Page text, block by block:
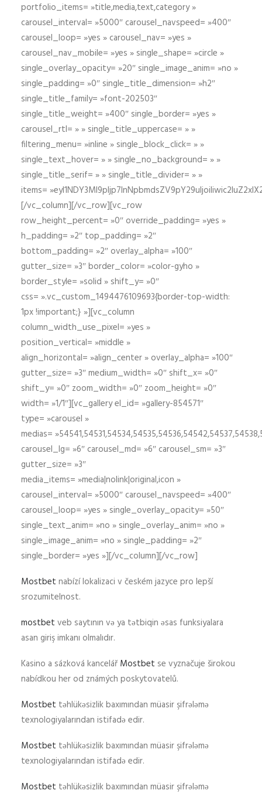
portfolio_items= »title,media,text,category »
carousel_interval= »5000″ carousel_navspeed= »400″
carousel_loop= »yes » carousel_nav= »yes »
carousel_nav_mobile= »yes » single_shape= »circle »
single_overlay_opacity= »20″ single_image_anim= »no »
single_padding= »0″ single_title_dimension= »h2″
single_title_family= »font-202503″
single_title_weight= »400″ single_border= »yes »
carousel_rtl= » » single_title_uppercase= » »
filtering_menu= »inline » single_block_click= » »
single_text_hover= » » single_no_background= » »
single_title_serif= » » single_title_divider= » »
items=
[/vc_column][/vc_row][vc_row
row_height_percent= »0″ override_padding= »yes »
h_padding= »2″ top_padding= »2″
bottom_padding= »2″ overlay_alpha= »100″
gutter_size= »3″ border_color= »color-gyho »
border_style= »solid » shift_y= »0″
css= ».vc_custom_1494476109693{border-top-width:
1px !important;} »][vc_column
column_width_use_pixel= »yes »
position_vertical= »middle »
align_horizontal= »align_center » overlay_alpha= »100″
gutter_size= »3″ medium_width= »0″ shift_x= »0″
shift_y= »0″ zoom_width= »0″ zoom_height= »0″
width= »1/1″][vc_gallery el_id= »gallery-854571″
type= »carousel »
medias=
carousel_lg= »6″ carousel_md= »6″ carousel_sm= »3″
gutter_size= »3″
media_items= »media|nolink|original,icon »
carousel_interval= »5000″ carousel_navspeed= »400″
carousel_loop= »yes » single_overlay_opacity= »50″
single_text_anim= »no » single_overlay_anim= »no »
single_image_anim= »no » single_padding= »2″
single_border= »yes »][/vc_column][/vc_row]
Mostbet nabízí lokalizaci v českém jazyce pro lepší
srozumitelnost.
mostbet veb saytının və ya tətbiqin əsas funksiyalara
asan giriş imkanı olmalıdır.
Kasino a sázková kancelář Mostbet se vyznačuje širokou
nabídkou her od známých poskytovatelů.
Mostbet təhlükəsizlik baxımından müasir şifrələmə
texnologiyalarından istifadə edir.
Mostbet təhlükəsizlik baxımından müasir şifrələmə
texnologiyalarından istifadə edir.
Mostbet təhlükəsizlik baxımından müasir şifrələmə